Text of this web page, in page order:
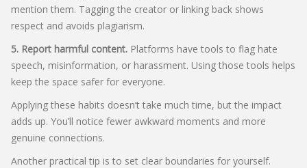
mention them. Tagging the creator or linking back shows
respect and avoids plagiarism.
5. Report harmful content. Platforms have tools to flag hate
speech, misinformation, or harassment. Using those tools helps
keep the space safer for everyone.
Applying these habits doesn’t take much time, but the impact
adds up. You’ll notice fewer awkward moments and more
genuine connections.
Another practical tip is to set clear boundaries for yourself.